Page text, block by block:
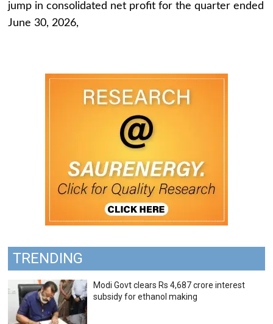
jump in consolidated net profit for the quarter ended
June 30, 2026,
TRENDING
Modi Govt clears Rs 4,687 crore interest
subsidy for ethanol making